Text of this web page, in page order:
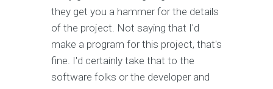
they get you a hammer for the details
of the project. Not saying that I'd
make a program for this project, that's
fine. I'd certainly take that to the
software folks or the developer and